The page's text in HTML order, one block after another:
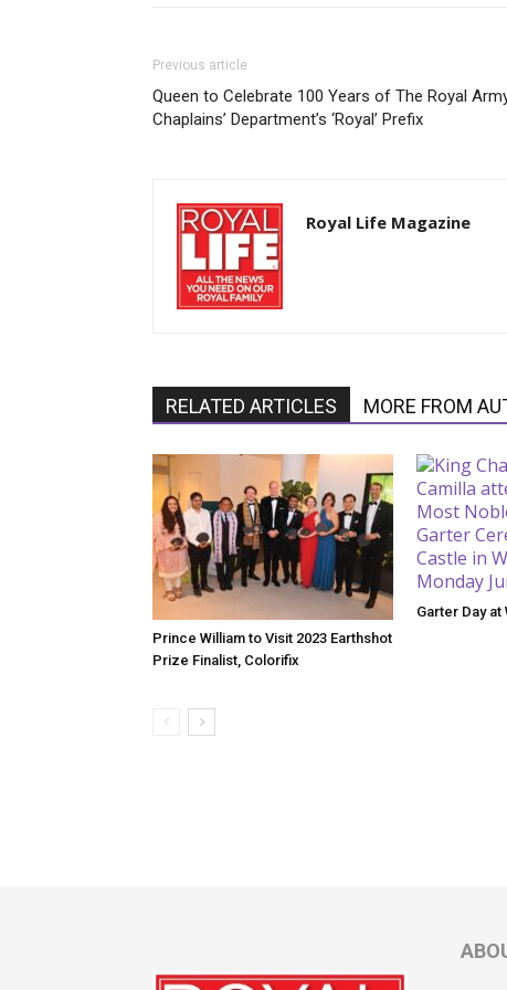
Previous article
Queen to Celebrate 100 Years of The Royal
Chaplains’ Department’s ‘Royal’ Prefix
Royal Life Magazine
RELATED ARTICLES MORE FROM
Prince William to Visit 2023 Earthshot
Prize Finalist, Colorifix
Garter Day